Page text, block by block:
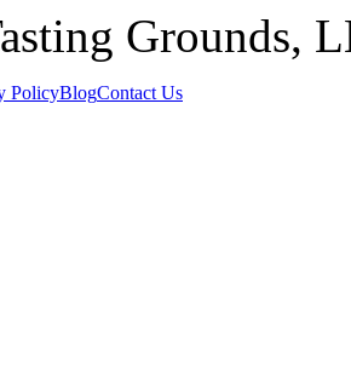
Grounds,
PolicyBlogContact Us